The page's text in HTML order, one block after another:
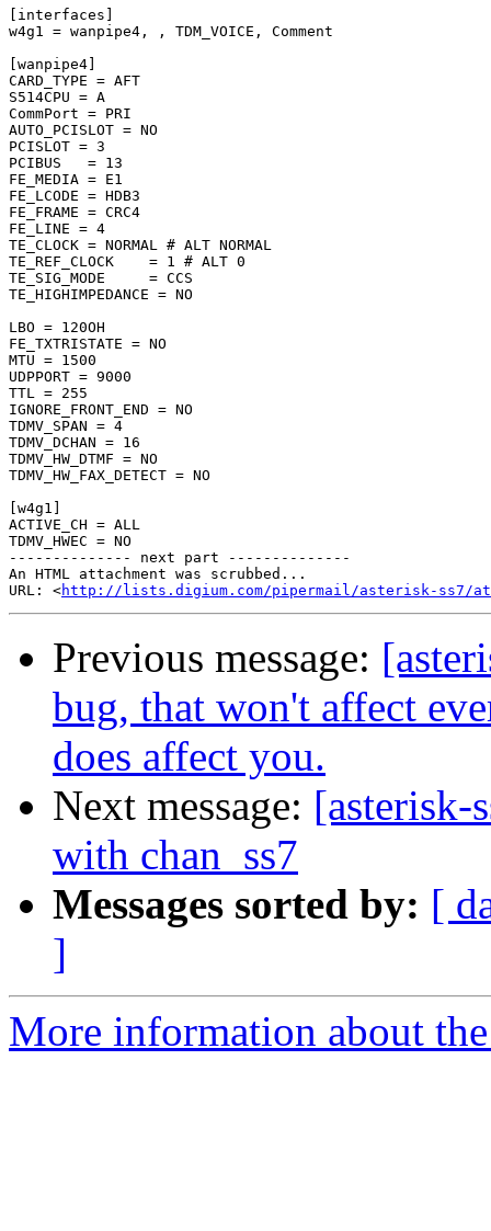
[interfaces]
w4g1 = wanpipe4, , TDM_VOICE, Comment
[wanpipe4]
CARD_TYPE = AFT
S514CPU = A
CommPort = PRI
AUTO_PCISLOT = NO
PCISLOT = 3
PCIBUS   = 13
FE_MEDIA = E1
FE_LCODE = HDB3
FE_FRAME = CRC4
FE_LINE = 4
TE_CLOCK = NORMAL # ALT NORMAL
TE_REF_CLOCK    = 1 # ALT 0
TE_SIG_MODE     = CCS
TE_HIGHIMPEDANCE = NO
LBO = 120OH
FE_TXTRISTATE = NO
MTU = 1500
UDPPORT = 9000
TTL = 255
IGNORE_FRONT_END = NO
TDMV_SPAN = 4
TDMV_DCHAN = 16
TDMV_HW_DTMF = NO
TDMV_HW_FAX_DETECT = NO
[w4g1]
ACTIVE_CH = ALL
TDMV_HWEC = NO
-------------- next part --------------
An HTML attachment was scrubbed...
URL: <http://lists.digium.com/pipermail/asterisk-ss7/
Previous message:
bug, that won't affect
does affect you.
Next message: [asterisk-
with chan_ss7
Messages sorted by: [
]
More information about